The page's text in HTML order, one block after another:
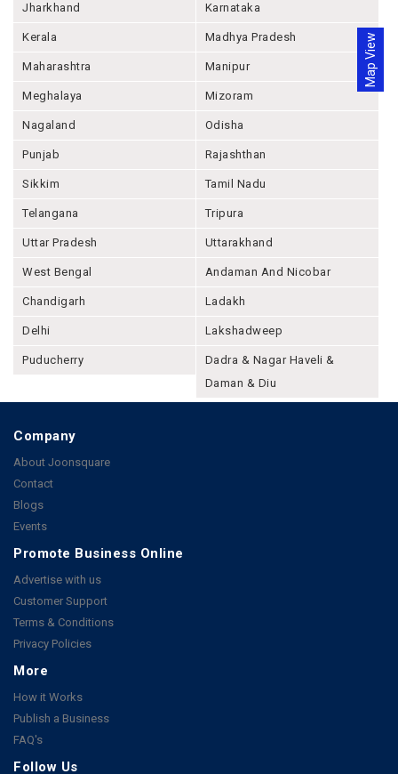
Map View
Jharkhand Karnataka
Kerala Madhya Pradesh
Maharashtra Manipur
Meghalaya Mizoram
Nagaland Odisha
Punjab Rajashthan
Sikkim Tamil Nadu
Telangana Tripura
Uttar Pradesh Uttarakhand
West Bengal Andaman And Nicobar
Chandigarh Ladakh
Delhi Lakshadweep
Puducherry
Dadra & Nagar Haveli &
Daman & Diu
Company
About Joonsquare
Contact
Blogs
Events
Promote Business Online
Advertise with us
Customer Support
Terms & Conditions
Privacy Policies
More
How it Works
Publish a Business
FAQ's
Follow Us